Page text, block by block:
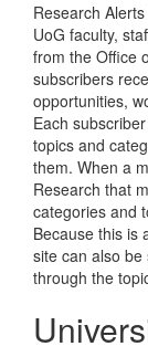
Research
UoG faculty,
from the Office
subscribers
opportunities,
Each
topics and
them. When a
Research that
categories and
Because this is
site can also
through the